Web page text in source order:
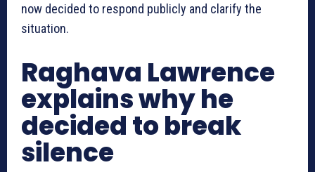
now decided to respond publicly and clarify the
situation.
Raghava Lawrence
explains why he
decided to break
silence